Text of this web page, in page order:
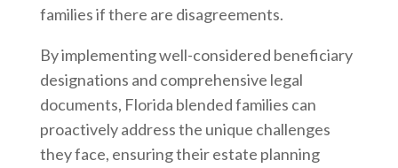
families if there are disagreements.
By implementing well-considered beneficiary
designations and comprehensive legal
documents, Florida blended families can
proactively address the unique challenges
they face, ensuring their estate planning